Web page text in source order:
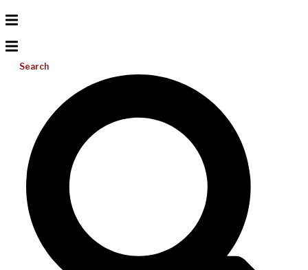
Search